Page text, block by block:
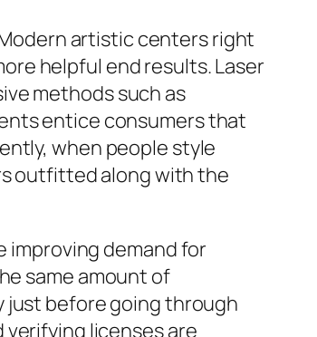
artistic centers right
helpful end results. Laser
methods such as
entice consumers that
when people style
outfitted along with the
improving demand for
same amount of
just before going through
licenses are